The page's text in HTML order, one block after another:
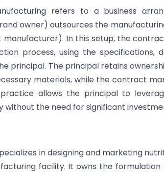
refers to a business
owner) outsources the
In this setup, the
process, using the specifications,
principal. The principal retains
materials, while the contract
allows the principal to
without the need for significant
in designing and marketing
facility. It owns the